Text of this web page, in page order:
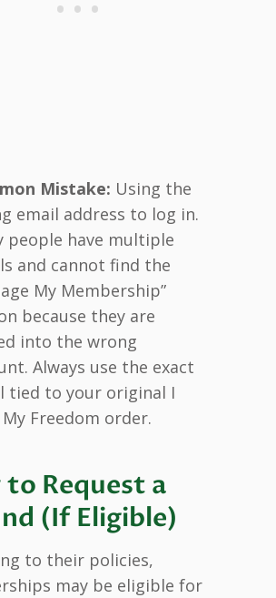
Mistake: Using the
email address to log in.
people have multiple
and cannot find the
My Membership”
because they are
into the wrong
Always use the exact
tied to your original I
My Freedom order.
Request a
(If Eligible)
to their policies,
may be eligible for